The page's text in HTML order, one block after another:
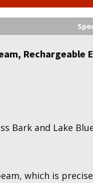
Rechargeable
Bark and Lake
which is